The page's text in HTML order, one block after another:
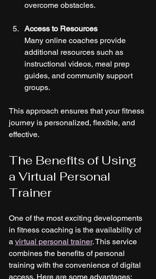
overcome obstacles.
Access to Resources
Many online coaches provide
additional resources such as
instructional videos, meal prep
guides, and community support
groups.
This approach ensures that your fitness
journey is personalized, flexible, and
effective.
The Benefits of Using
a Virtual Personal
Trainer
One of the most exciting developments
in fitness coaching is the availability of
a virtual personal trainer. This service
combines the benefits of personal
training with the convenience of digital
access. Here are some advantages: